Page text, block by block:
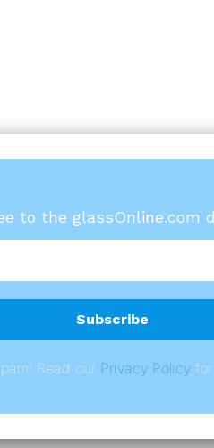
to the glassOnline.com
Read our Privacy Policyfor